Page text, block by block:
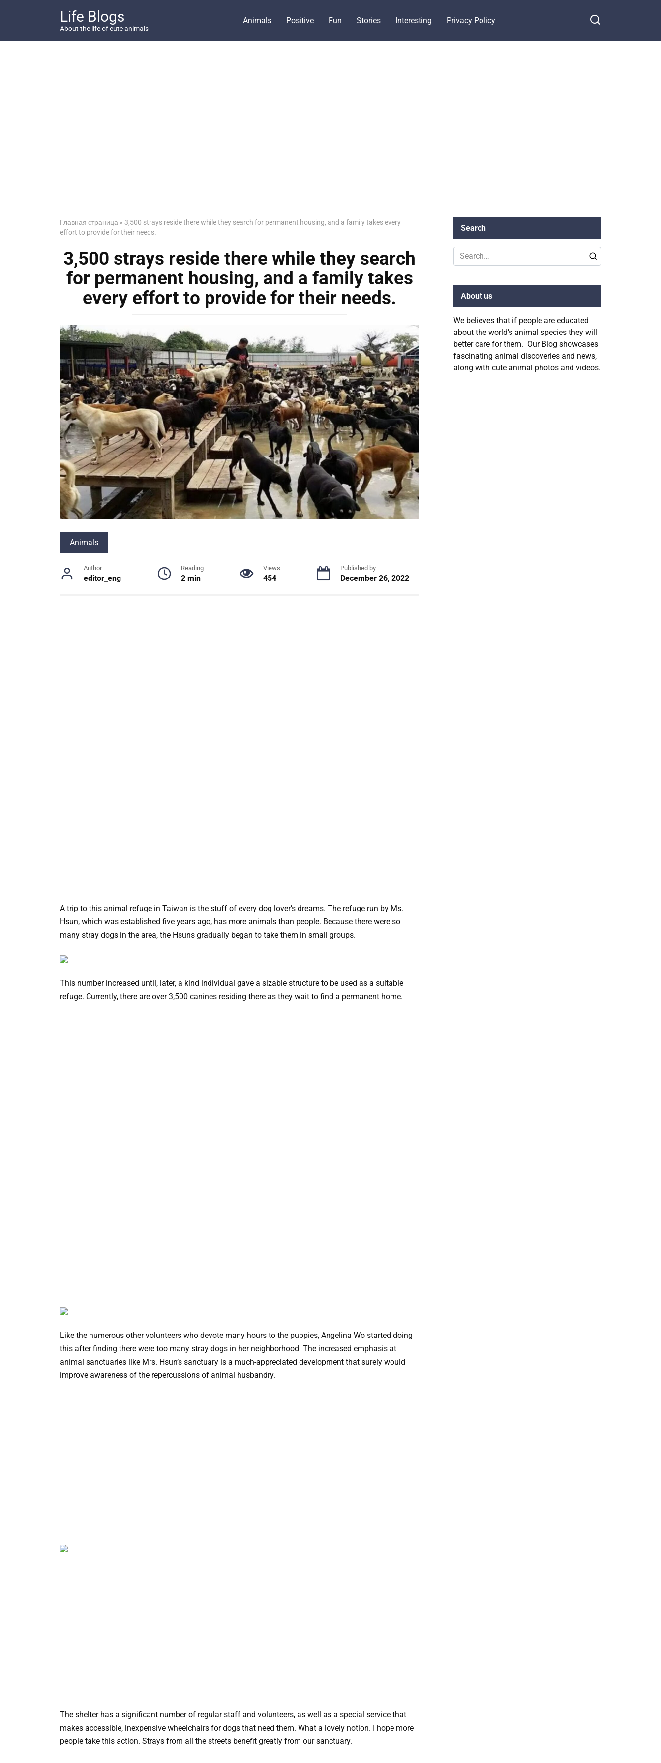
Life Blogs
About the life of cute animals
Animals Positive Fun Stories Interesting Privacy Policy
Главная страница » 3,500 strays reside there while they search for permanent housing, and a family takes every
effort to provide for their needs.
3,500 strays reside there while they search
for permanent housing, and a family takes
every effort to provide for their needs.
Animals
Author
editor_eng
Reading
2 min
Views
454
Published by
December 26, 2022
A trip to this animal refuge in Taiwan is the stuff of every dog lover’s dreams. The refuge run by Ms.
Hsun, which was established five years ago, has more animals than people. Because there were so
many stray dogs in the area, the Hsuns gradually began to take them in small groups.
This number increased until, later, a kind individual gave a sizable structure to be used as a suitable
refuge. Currently, there are over 3,500 canines residing there as they wait to find a permanent home.
Like the numerous other volunteers who devote many hours to the puppies, Angelina Wo started doing
this after finding there were too many stray dogs in her neighborhood. The increased emphasis at
animal sanctuaries like Mrs. Hsun’s sanctuary is a much-appreciated development that surely would
improve awareness of the repercussions of animal husbandry.
The shelter has a significant number of regular staff and volunteers, as well as a special service that
makes accessible, inexpensive wheelchairs for dogs that need them. What a lovely notion. I hope more
people take this action. Strays from all the streets benefit greatly from our sanctuary.
Search
Search
for:
About us
We believes that if people are educated
about the world’s animal species they will
better care for them. Our Blog showcases
fascinating animal discoveries and news,
along with cute animal photos and videos.